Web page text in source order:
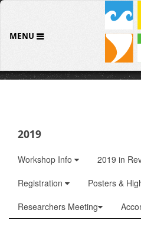
MENU
2019
Workshop Info 2019 in
Registration
Posters &
Researchers Meeting